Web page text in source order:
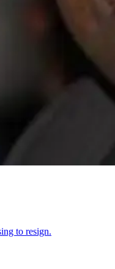
to resign.